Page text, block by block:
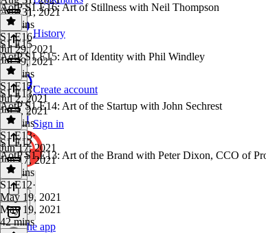
History
Create account
Sign in
Get the app
Aug 31, 2021
29 mins
AotP S1.E16: Art of Stillness with Neil Thompson
S1 E16·
Jul 29, 2021
Jul 29, 2021
51 mins
S1 E15
AotP S1.E15: Art of Identity with Phil Windley
S1 E15·
Jul 2, 2021
Jul 2, 2021
42 mins
S1 E13
AotP S1.E14: Art of the Startup with John Sechrest
S1 E13·
Jun 17, 2021
Jun 17, 2021
42 mins
S1 E12
AotP S1.E13: Art of the Brand with Peter Dixon, CCO of
S1 E12·
May 19, 2021
May 19, 2021
42 mins